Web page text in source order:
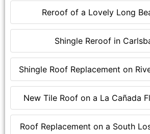
Reroof of a Lovely Long
Shingle Reroof in
Shingle Roof Replacement on
New Tile Roof on a La Cañada
Roof Replacement on a South